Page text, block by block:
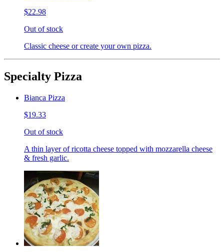
$22.98
Out of stock
Classic cheese or create your own pizza.
Specialty Pizza
Bianca Pizza
$19.33
Out of stock
A thin layer of ricotta cheese topped with mozzarella cheese
& fresh garlic.